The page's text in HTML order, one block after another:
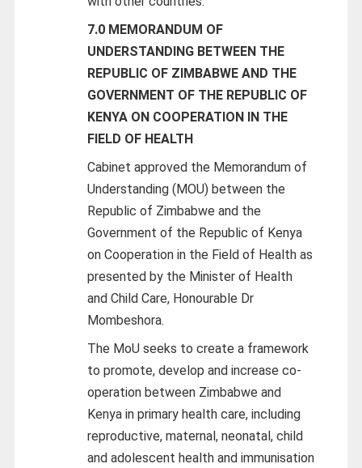
7.0 MEMORANDUM OF
UNDERSTANDING BETWEEN THE
REPUBLIC OF ZIMBABWE AND THE
GOVERNMENT OF THE REPUBLIC OF
KENYA ON COOPERATION IN THE
FIELD OF HEALTH
Cabinet approved the Memorandum of
Understanding (MOU) between the
Republic of Zimbabwe and the
Government of the Republic of Kenya
on Cooperation in the Field of Health as
presented by the Minister of Health
and Child Care, Honourable Dr
Mombeshora.
The MoU seeks to create a framework
to promote, develop and increase co-
operation between Zimbabwe and
Kenya in primary health care, including
reproductive, maternal, neonatal, child
and adolescent health and immunisation